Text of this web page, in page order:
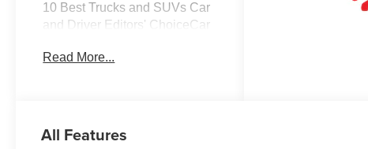
10 Best Trucks and SUVs Car
and Driver Editors' ChoiceCar
Read More...
All Features